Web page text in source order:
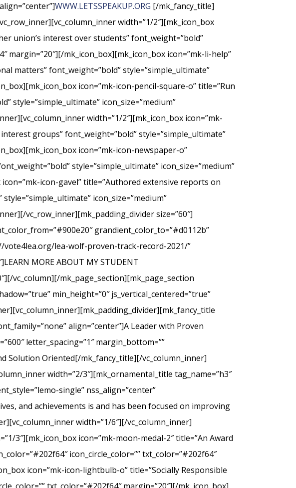
WWW.LETSSPEAKUP.ORG [/mk_fancy_title]
width=”1/2″][mk_icon_box
union’s interest over students” font_weight=”bold”
margin=”20″][/mk_icon_box][mk_icon_box icon=”mk-li-help”
matters” font_weight=”bold” style=”simple_ultimate”
icon=”mk-icon-pencil-square-o” title=”Run
style=”simple_ultimate” icon_size=”medium”
width=”1/2″][mk_icon_box icon=”mk-
groups” font_weight=”bold” style=”simple_ultimate”
icon=”mk-icon-newspaper-o”
style=”simple_ultimate” icon_size=”medium”
icon-gavel” title=”Authored extensive reports on
icon_size=”medium”
vc_row_inner][mk_padding_divider size=”60″]
grandient_color_to=”#d0112b”
vote4lea.org/lea-wolf-proven-track-record-2021/”
MORE ABOUT MY STUDENT
vc_column][/mk_page_section][mk_page_section
min_height=”0″ js_vertical_centered=”true”
align=”center”]A Leader with Proven
letter_spacing=”1″ margin_bottom=””
Solution Oriented[/mk_fancy_title][/vc_column_inner]
width=”2/3″][mk_ornamental_title tag_name=”h3″
single” nss_align=”center”
and achievements is and has been focused on improving
width=”1/6″][/vc_column_inner]
3″][mk_icon_box icon=”mk-moon-medal-2″ title=”An Award
icon_circle_color=”” txt_color=”#202f64″
icon=”mk-icon-lightbulb-o” title=”Socially Responsible